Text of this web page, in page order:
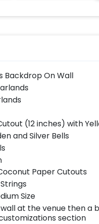
Backdrop On Wall
(12 inches) with
and Silver Bells
Paper Cutouts
Size
at the venue then a
section